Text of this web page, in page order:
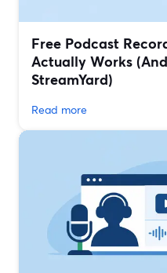
Free Podcast
Actually Works
StreamYard)
Read more